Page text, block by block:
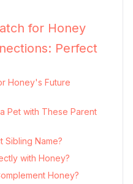
for Honey
Perfect
Honey's Future
Pet with These Parent
Sibling Name?
with Honey?
Honey?